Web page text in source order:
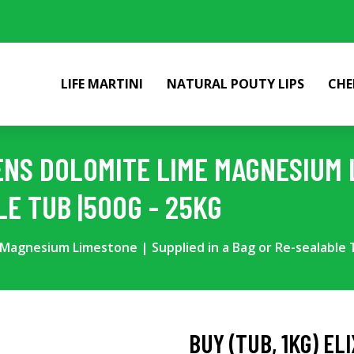
LIFE MARTINI NATURAL POUTY LIPS
DOLOMITE LIME
TUB |500G - 25KG
Limestone | Supplied in a Bag or Re-sealable
BUY (TUB, 1KG)